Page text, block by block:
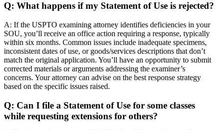
Q: What happens if my Statement of Use is rejected?
A: If the USPTO examining attorney identifies deficiencies in your
SOU, you’ll receive an office action requiring a response, typically
within six months. Common issues include inadequate specimens,
inconsistent dates of use, or goods/services descriptions that don’t
match the original application. You’ll have an opportunity to submit
corrected materials or arguments addressing the examiner’s
concerns. Your attorney can advise on the best response strategy
based on the specific issues raised.
Q: Can I file a Statement of Use for some classes
while requesting extensions for others?